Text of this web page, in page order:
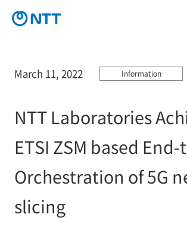
March 11, 2022 Information
NTT Laboratories
ETSI ZSM based
Orchestration of 5G
slicing